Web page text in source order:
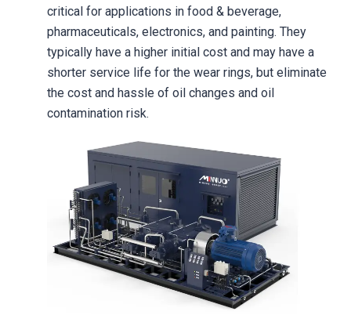
critical for applications in food & beverage,
pharmaceuticals, electronics, and painting. They
typically have a higher initial cost and may have a
shorter service life for the wear rings, but eliminate
the cost and hassle of oil changes and oil
contamination risk.